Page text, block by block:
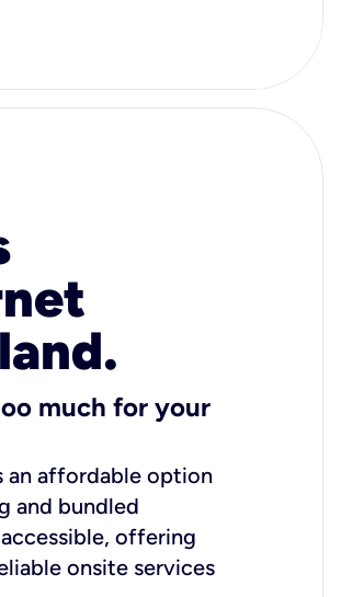
much for your
an affordable option
and bundled
offering
onsite services